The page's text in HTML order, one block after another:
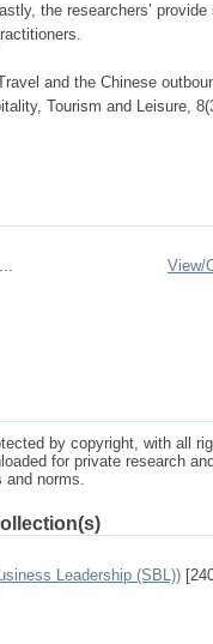
the researchers’
and the Chinese
Tourism and Leisure,
View/
by copyright, with all
for private research
and norms.
Leadership (SBL))